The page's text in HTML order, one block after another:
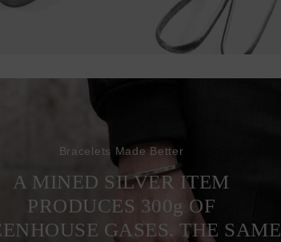
Bracelets Made Better
A MINED SILVER ITEM
PRODUCES 300g OF
GASES. THE SAME